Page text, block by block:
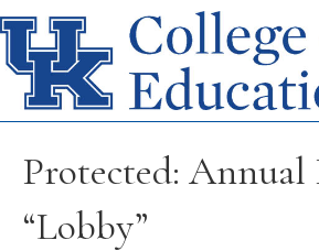
Protected:
“Lobby”